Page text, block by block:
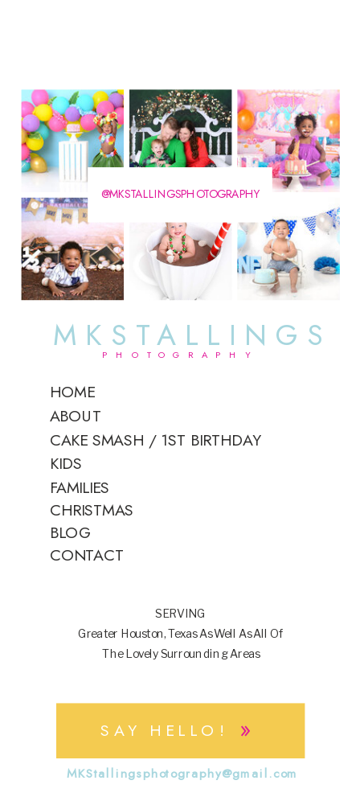
PHOTOGRAPHY
MKSTALLINGS
SAY HELLO!
MKStallingsphotography@gmail.com
SERVING
Greater Houston, Texas As Well As All Of
The Lovely Surrounding Areas
»
@MKSTALLINGSPHOTOGRAPHY
CONTACT
BLOG
CHRISTMAS
FAMILIES
KIDS
CAKE SMASH / 1ST BIRTHDAY
ABOUT
HOME